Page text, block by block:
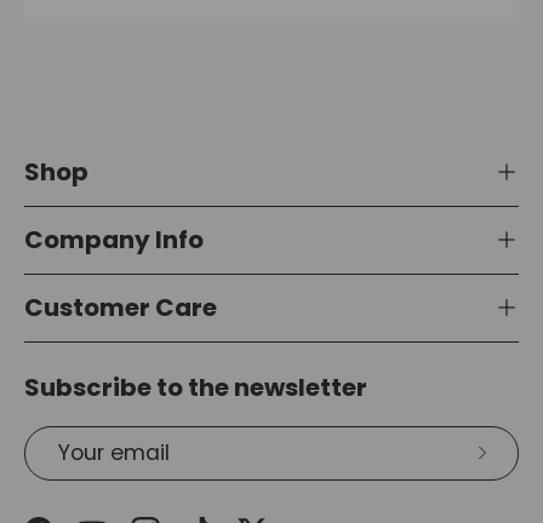
Shop
Company Info
Customer Care
Subscribe to the newsletter
Email